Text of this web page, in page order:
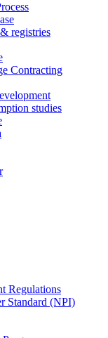
registries
Contracting
studies
Regulations
Standard (NPI)